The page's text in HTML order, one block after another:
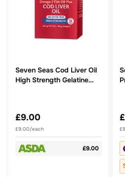
Seven Seas Cod Liver Oil
High Strength Gelatine
£9.00
£9.00/each
£9.00